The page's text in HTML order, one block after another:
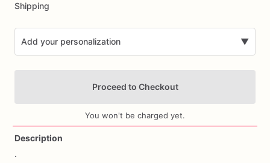
Shipping
Add your personalization ▼
Proceed to Checkout
You won't be charged yet.
Description
.